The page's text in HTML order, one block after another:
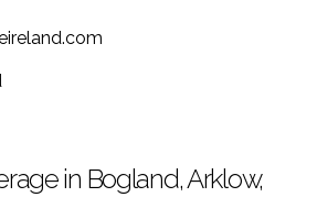
in Bogland, Arklow,